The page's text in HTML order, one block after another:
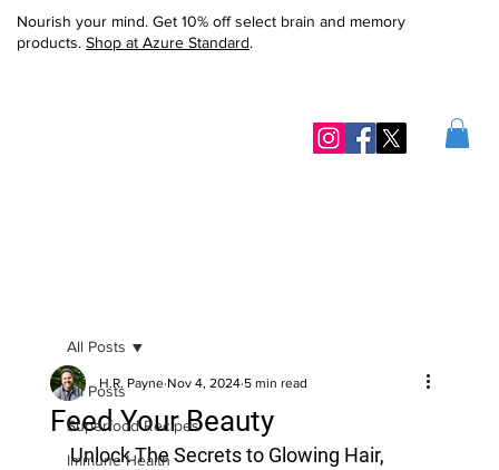
Nourish your mind. Get 10% off select brain and memory
products. Shop at Azure Standard.
All Posts
Superfood Recipes
Immune Health
All Posts
Feed Your Beauty
H.R. Payne Nov 4, 2024 5 min read
Unlock The Secrets to Glowing Hair,